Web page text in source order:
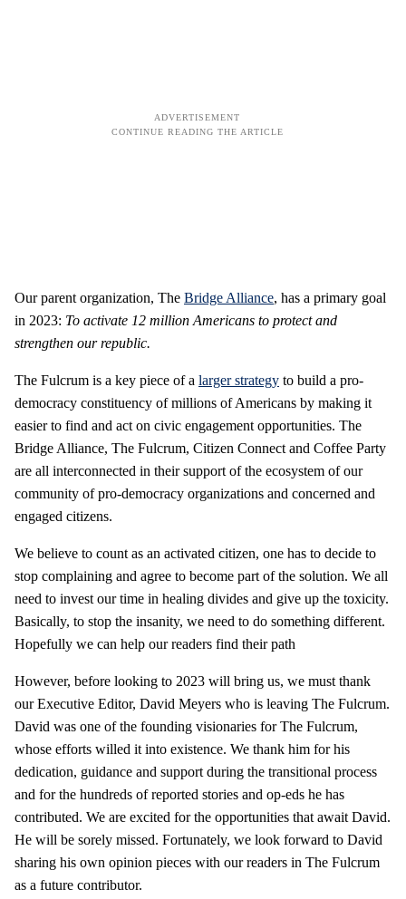
Our parent organization, The Bridge Alliance, has a primary goal
in 2023: To activate 12 million Americans to protect and
strengthen our republic.
The Fulcrum is a key piece of a larger strategy to build a pro-
democracy constituency of millions of Americans by making it
easier to find and act on civic engagement opportunities. The
Bridge Alliance, The Fulcrum, Citizen Connect and Coffee Party
are all interconnected in their support of the ecosystem of our
community of pro-democracy organizations and concerned and
engaged citizens.
We believe to count as an activated citizen, one has to decide to
stop complaining and agree to become part of the solution. We all
need to invest our time in healing divides and give up the toxicity.
Basically, to stop the insanity, we need to do something different.
Hopefully we can help our readers find their path
However, before looking to 2023 will bring us, we must thank
our Executive Editor, David Meyers who is leaving The Fulcrum.
David was one of the founding visionaries for The Fulcrum,
whose efforts willed it into existence. We thank him for his
dedication, guidance and support during the transitional process
and for the hundreds of reported stories and op-eds he has
contributed. We are excited for the opportunities that await David.
He will be sorely missed. Fortunately, we look forward to David
sharing his own opinion pieces with our readers in The Fulcrum
as a future contributor.